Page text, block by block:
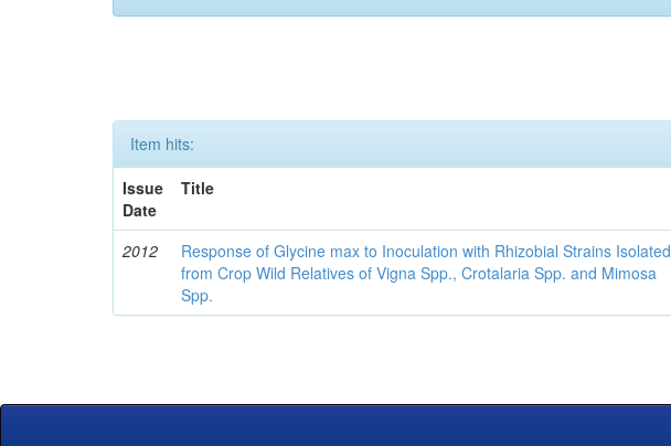
Item hits:
Issue
Date
Title
2012
Response of Glycine max to Inoculation with Rhizobial Strains Isolated
from Crop Wild Relatives of Vigna Spp., Crotalaria Spp. and Mimosa
Spp.